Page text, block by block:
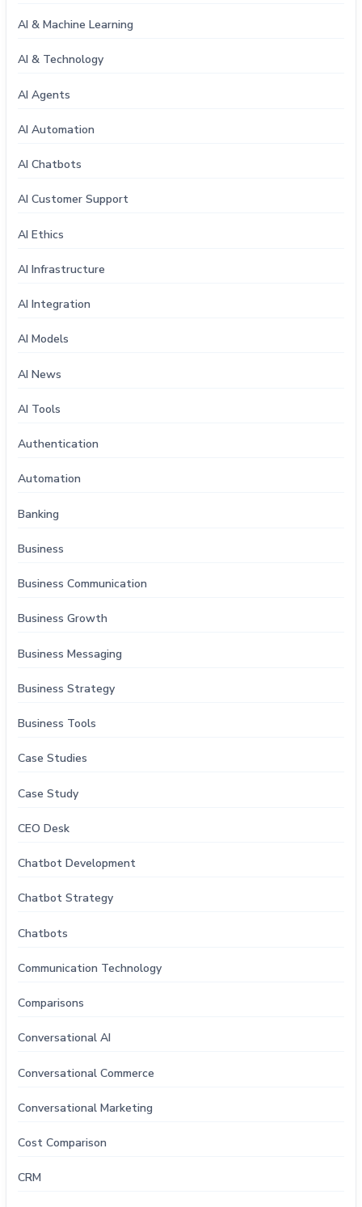
AI & Machine Learning
AI & Technology
AI Agents
AI Automation
AI Chatbots
AI Customer Support
AI Ethics
AI Infrastructure
AI Integration
AI Models
AI News
AI Tools
Authentication
Automation
Banking
Business
Business Communication
Business Growth
Business Messaging
Business Strategy
Business Tools
Case Studies
Case Study
CEO Desk
Chatbot Development
Chatbot Strategy
Chatbots
Communication Technology
Comparisons
Conversational AI
Conversational Commerce
Conversational Marketing
Cost Comparison
CRM